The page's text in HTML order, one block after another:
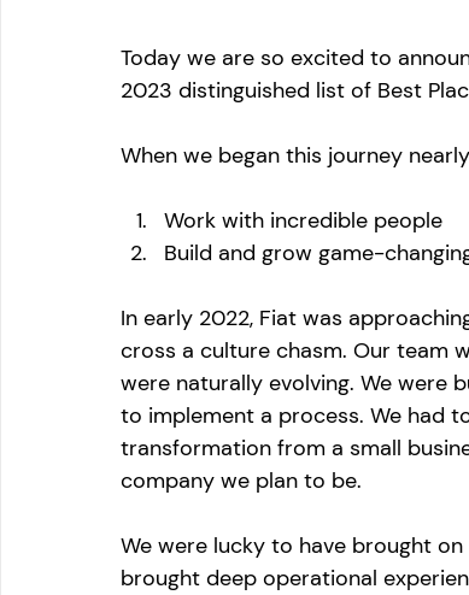
Today we are so excited to
2023 distinguished list of Best
When we began this journey
Work with incredible people
Build and grow game-
In early 2022, Fiat was
cross a culture chasm. Our team
were naturally evolving. We were
to implement a process. We had
transformation from a small
company we plan to be.
We were lucky to have brought on
brought deep operational